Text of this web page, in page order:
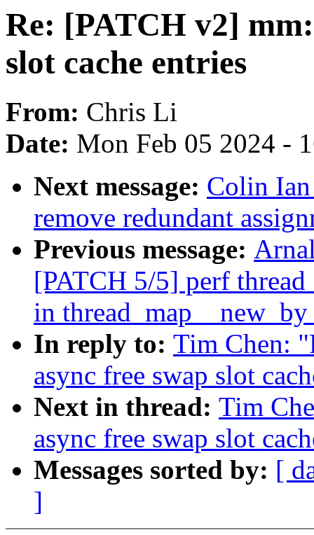
Re: [PATCH v2]
slot cache entries
From: Chris Li
Date: Mon Feb 05 2024 -
Next message: Colin
remove redundant
Previous message:
[PATCH 5/5] perf
in
In reply to: Tim Chen:
async free swap slot
Next in thread: Tim
async free swap slot
Messages sorted by: [
]